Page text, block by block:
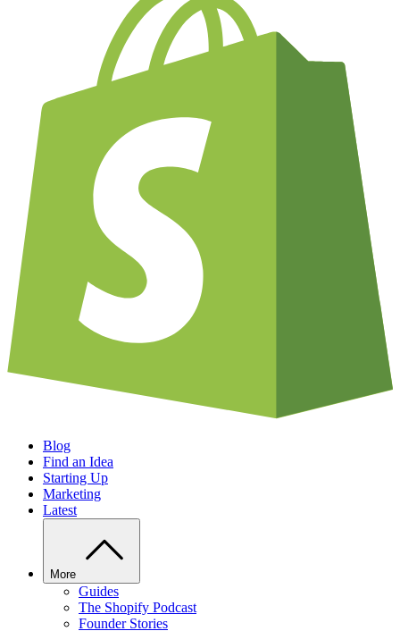
Blog
Find an Idea
Starting Up
Marketing
Latest
More
Guides
The Shopify Podcast
Founder Stories